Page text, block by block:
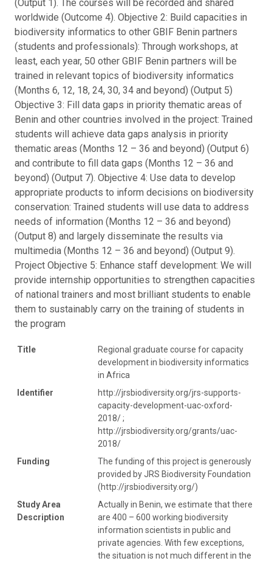
(Output 1). The courses will be recorded and shared
worldwide (Outcome 4). Objective 2: Build capacities in
biodiversity informatics to other GBIF Benin partners
(students and professionals): Through workshops, at
least, each year, 50 other GBIF Benin partners will be
trained in relevant topics of biodiversity informatics
(Months 6, 12, 18, 24, 30, 34 and beyond) (Output 5)
Objective 3: Fill data gaps in priority thematic areas of
Benin and other countries involved in the project: Trained
students will achieve data gaps analysis in priority
thematic areas (Months 12 – 36 and beyond) (Output 6)
and contribute to fill data gaps (Months 12 – 36 and
beyond) (Output 7). Objective 4: Use data to develop
appropriate products to inform decisions on biodiversity
conservation: Trained students will use data to address
needs of information (Months 12 – 36 and beyond)
(Output 8) and largely disseminate the results via
multimedia (Months 12 – 36 and beyond) (Output 9).
Project Objective 5: Enhance staff development: We will
provide internship opportunities to strengthen capacities
of national trainers and most brilliant students to enable
them to sustainably carry on the training of students in
the program
Title
Regional graduate course for capacity
development in biodiversity informatics
in Africa
Identifier
http://jrsbiodiversity.org/jrs-supports-
capacity-development-uac-oxford-
2018/ ;
http://jrsbiodiversity.org/grants/uac-
2018/
Funding
The funding of this project is generously
provided by JRS Biodiversity Foundation
(http://jrsbiodiversity.org/)
Study Area
Description
Actually in Benin, we estimate that there
are 400 – 600 working biodiversity
information scientists in public and
private agencies. With few exceptions,
the situation is not much different in the